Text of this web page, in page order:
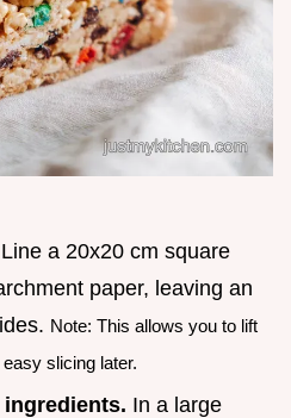
Line a 20x20 cm square
paper, leaving an
Note: This allows you to lift
slicing later.
In a large